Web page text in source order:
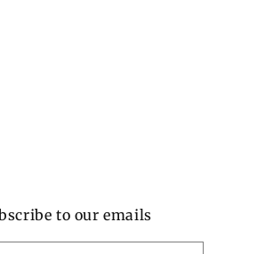
to our emails